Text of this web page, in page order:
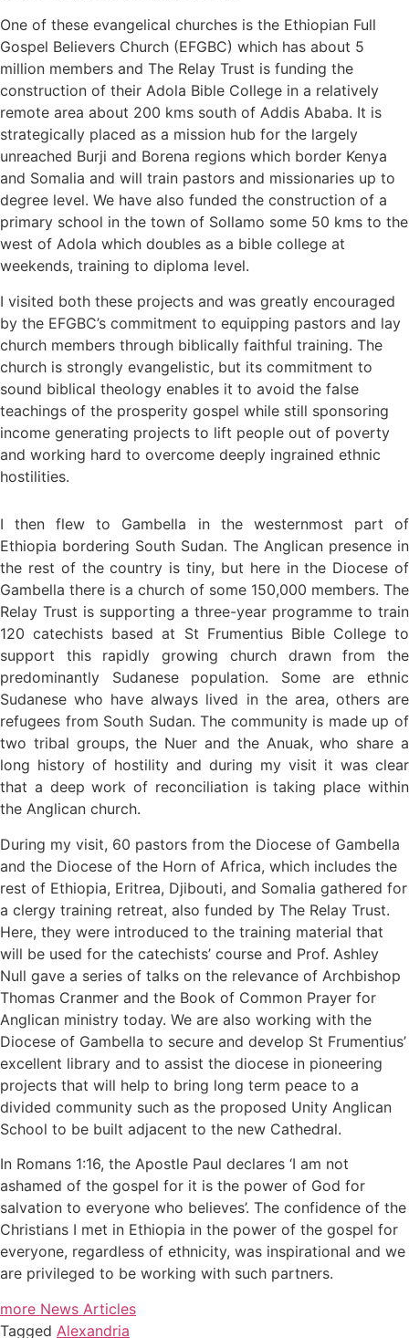
One of these evangelical churches is the Ethiopian Full
Gospel Believers Church (EFGBC) which has about 5
million members and The Relay Trust is funding the
construction of their Adola Bible College in a relatively
remote area about 200 kms south of Addis Ababa. It is
strategically placed as a mission hub for the largely
unreached Burji and Borena regions which border Kenya
and Somalia and will train pastors and missionaries up to
degree level. We have also funded the construction of a
primary school in the town of Sollamo some 50 kms to the
west of Adola which doubles as a bible college at
weekends, training to diploma level.
I visited both these projects and was greatly encouraged
by the EFGBC’s commitment to equipping pastors and lay
church members through biblically faithful training. The
church is strongly evangelistic, but its commitment to
sound biblical theology enables it to avoid the false
teachings of the prosperity gospel while still sponsoring
income generating projects to lift people out of poverty
and working hard to overcome deeply ingrained ethnic
hostilities.
I then flew to Gambella in the westernmost part of
Ethiopia bordering South Sudan. The Anglican presence in
the rest of the country is tiny, but here in the Diocese of
Gambella there is a church of some 150,000 members. The
Relay Trust is supporting a three-year programme to train
120 catechists based at St Frumentius Bible College to
support this rapidly growing church drawn from the
predominantly Sudanese population. Some are ethnic
Sudanese who have always lived in the area, others are
refugees from South Sudan. The community is made up of
two tribal groups, the Nuer and the Anuak, who share a
long history of hostility and during my visit it was clear
that a deep work of reconciliation is taking place within
the Anglican church.
During my visit, 60 pastors from the Diocese of Gambella
and the Diocese of the Horn of Africa, which includes the
rest of Ethiopia, Eritrea, Djibouti, and Somalia gathered for
a clergy training retreat, also funded by The Relay Trust.
Here, they were introduced to the training material that
will be used for the catechists’ course and Prof. Ashley
Null gave a series of talks on the relevance of Archbishop
Thomas Cranmer and the Book of Common Prayer for
Anglican ministry today. We are also working with the
Diocese of Gambella to secure and develop St Frumentius’
excellent library and to assist the diocese in pioneering
projects that will help to bring long term peace to a
divided community such as the proposed Unity Anglican
School to be built adjacent to the new Cathedral.
In Romans 1:16, the Apostle Paul declares ‘I am not
ashamed of the gospel for it is the power of God for
salvation to everyone who believes’. The confidence of the
Christians I met in Ethiopia in the power of the gospel for
everyone, regardless of ethnicity, was inspirational and we
are privileged to be working with such partners.
more News Articles
Tagged Alexandria